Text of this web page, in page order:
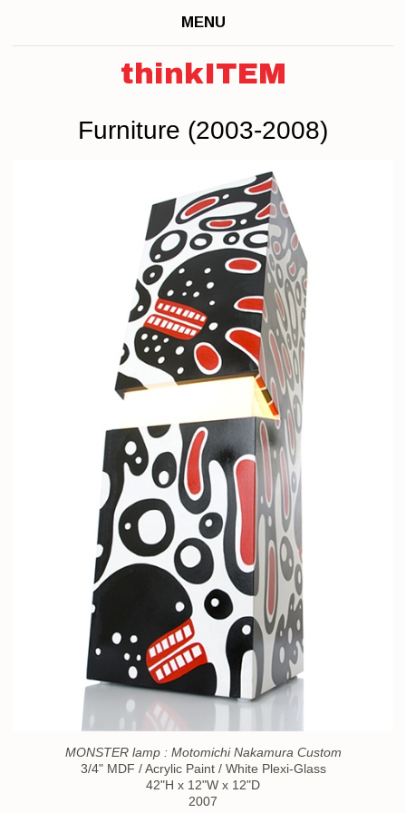
MENU
thinkITEM
Furniture (2003-2008)
MONSTER lamp : Motomichi Nakamura Custom
3/4" MDF / Acrylic Paint / White Plexi-Glass
42"H x 12"W x 12"D
2007